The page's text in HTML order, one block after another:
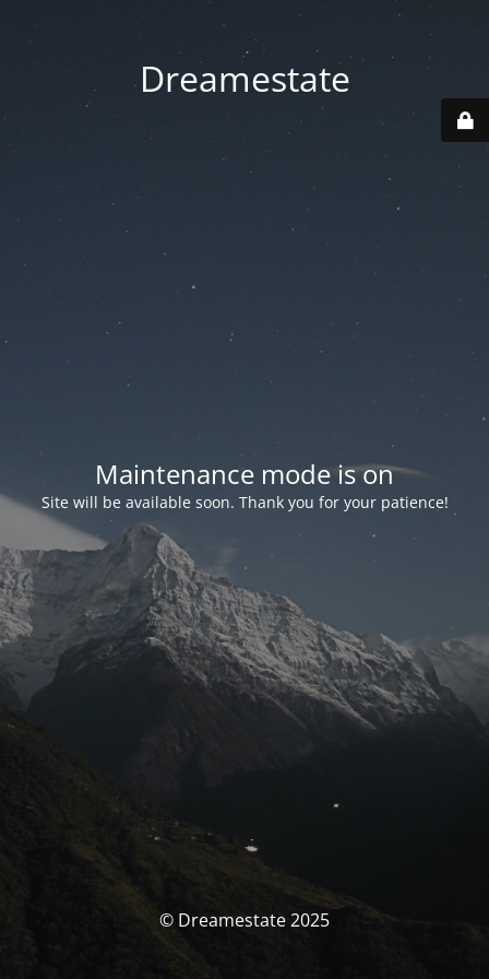
Dreamestate
Maintenance mode is on
Site will be available soon. Thank you for your patience!
© Dreamestate 2025